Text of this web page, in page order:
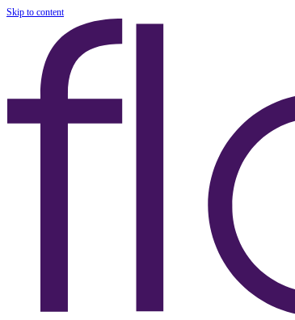
Skip to content